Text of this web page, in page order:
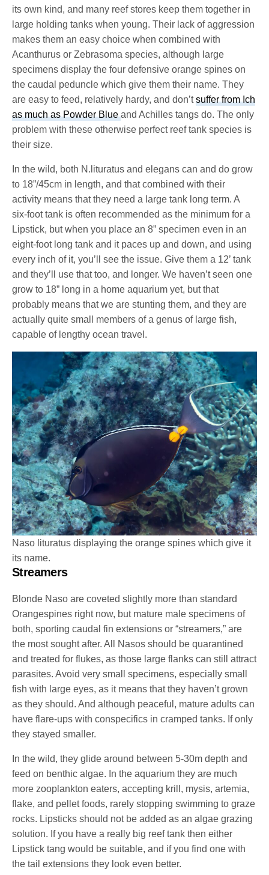
its own kind, and many reef stores keep them together in
large holding tanks when young. Their lack of aggression
makes them an easy choice when combined with
Acanthurus or Zebrasoma species, although large
specimens display the four defensive orange spines on
the caudal peduncle which give them their name. They
are easy to feed, relatively hardy, and don’tsuffer from Ich
as much as Powder Blueand Achilles tangs do. The only
problem with these otherwise perfect reef tank species is
their size.
In the wild, both N.lituratus and elegans can and do grow
to 18”/45cm in length, and that combined with their
activity means that they need a large tank long term. A
six-foot tank is often recommended as the minimum for a
Lipstick, but when you place an 8” specimen even in an
eight-foot long tank and it paces up and down, and using
every inch of it, you’ll see the issue. Give them a 12’ tank
and they’ll use that too, and longer. We haven’t seen one
grow to 18” long in a home aquarium yet, but that
probably means that we are stunting them, and they are
actually quite small members of a genus of large fish,
capable of lengthy ocean travel.
Naso lituratus displaying the orange spines which give it
its name.
Streamers
Blonde Naso are coveted slightly more than standard
Orangespines right now, but mature male specimens of
both, sporting caudal fin extensions or “streamers,” are
the most sought after. All Nasos should be quarantined
and treated for flukes, as those large flanks can still attract
parasites. Avoid very small specimens, especially small
fish with large eyes, as it means that they haven’t grown
as they should. And although peaceful, mature adults can
have flare-ups with conspecifics in cramped tanks. If only
they stayed smaller.
In the wild, they glide around between 5-30m depth and
feed on benthic algae. In the aquarium they are much
more zooplankton eaters, accepting krill, mysis, artemia,
flake, and pellet foods, rarely stopping swimming to graze
rocks. Lipsticks should not be added as an algae grazing
solution. If you have a really big reef tank then either
Lipstick tang would be suitable, and if you find one with
the tail extensions they look even better.